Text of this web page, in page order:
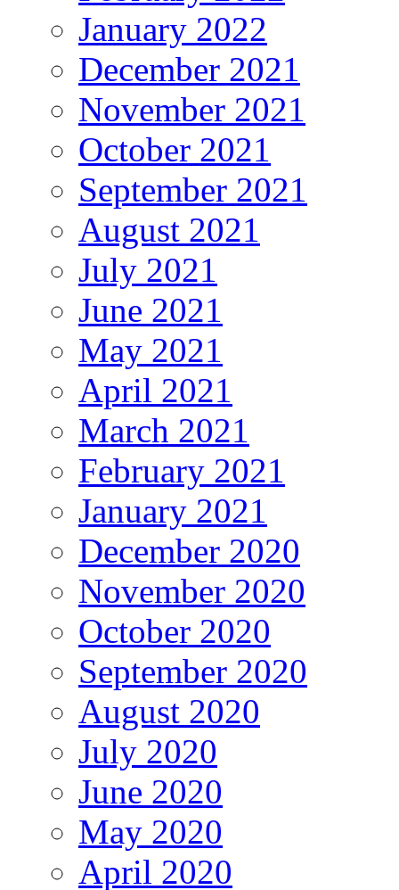
January 2022
December 2021
November 2021
October 2021
September 2021
August 2021
July 2021
June 2021
May 2021
April 2021
March 2021
February 2021
January 2021
December 2020
November 2020
October 2020
September 2020
August 2020
July 2020
June 2020
May 2020
April 2020